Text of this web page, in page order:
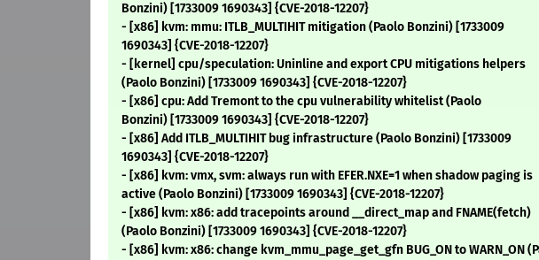
Bonzini) [1733009 1690343] {CVE-2018-12207}
- [x86] kvm: mmu: ITLB_MULTIHIT mitigation (Paolo Bonzini) [1733009
1690343] {CVE-2018-12207}
- [kernel] cpu/speculation: Uninline and export CPU mitigations helpers
(Paolo Bonzini) [1733009 1690343] {CVE-2018-12207}
- [x86] cpu: Add Tremont to the cpu vulnerability whitelist (Paolo
Bonzini) [1733009 1690343] {CVE-2018-12207}
- [x86] Add ITLB_MULTIHIT bug infrastructure (Paolo Bonzini) [1733009
1690343] {CVE-2018-12207}
- [x86] kvm: vmx, svm: always run with EFER.NXE=1 when shadow paging is
active (Paolo Bonzini) [1733009 1690343] {CVE-2018-12207}
- [x86] kvm: x86: add tracepoints around __direct_map and FNAME(fetch)
(Paolo Bonzini) [1733009 1690343] {CVE-2018-12207}
- [x86] kvm: x86: change kvm_mmu_page_get_gfn BUG_ON to WARN_ON